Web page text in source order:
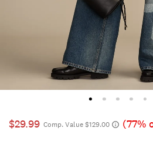
$29.99 Comp. Value $129.00
(77%